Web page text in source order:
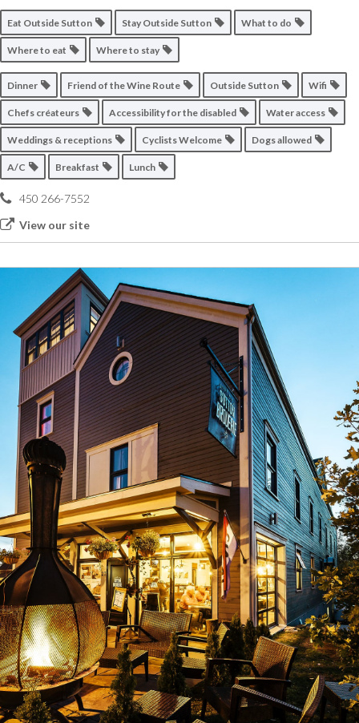
Eat Outside Sutton Stay Outside Sutton What to do
Where to eat Where to stay
Dinner Friend of the Wine Route Outside Sutton Wifi
Chefs créateurs Accessibility for the disabled Water access
Weddings & receptions Cyclists Welcome Dogs allowed
A/C Breakfast Lunch
450 266-7552
View our site